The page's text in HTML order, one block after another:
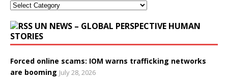
UN NEWS – GLOBAL PERSPECTIVE HUMAN
STORIES
Forced online scams: IOM warns trafficking networks
are booming July 28, 2026